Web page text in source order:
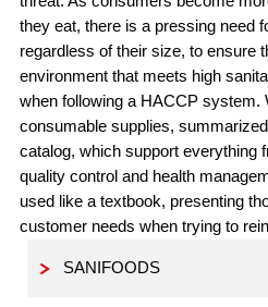
they eat, there is a pressing need
regardless of their size, to ensure
environment that meets high
when following a HACCP system.
consumable supplies,
catalog, which support everything
quality control and health
used like a textbook, presenting
customer needs when trying to
SANIFOODS